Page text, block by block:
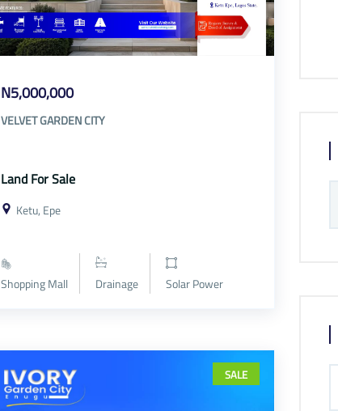
N5,000,000
VELVET GARDEN CITY
Land For Sale
Ketu, Epe
Shopping Mall Drainage Solar Power
SALE